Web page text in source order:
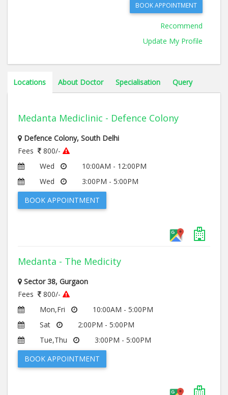
M.Ch (Pediatric Surgery) - Post Graduate Institute of
Medical Education and Research, Chandigarh, 2012
BOOK APPOINTMENT
Recommend
Update My Profile
Locations About Doctor Specialisation Query
Medanta Mediclinic - Defence Colony
Defence Colony, South Delhi
Fees
800/-
Wed
10:00AM - 12:00PM
Wed
3:00PM - 5:00PM
BOOK APPOINTMENT
Medanta - The Medicity
Sector 38, Gurgaon
Fees
800/-
Mon,Fri
10:00AM - 5:00PM
Sat
2:00PM - 5:00PM
Tue,Thu
3:00PM - 5:00PM
BOOK APPOINTMENT